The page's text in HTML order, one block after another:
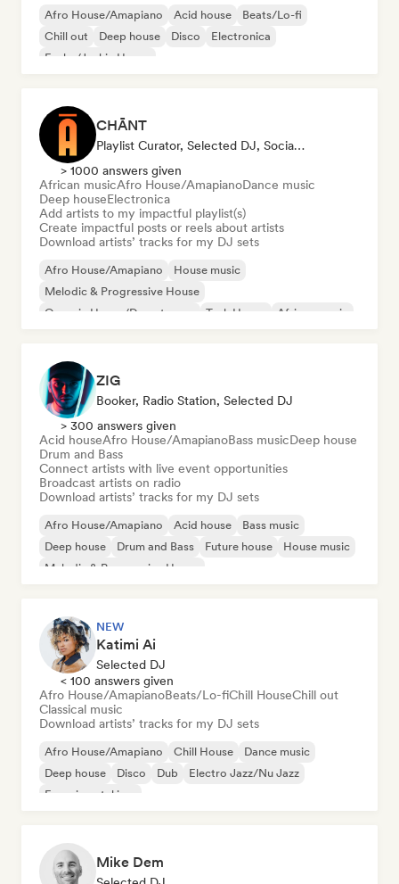
Afro House/Amapiano Acid house
Beats/Lo-fi
Chill out
Deep house Disco
Electronica
Funky/Jackin House
CHĀNT
Playlist Curator, Selected DJ, Social Media Influencer
> 1000 answers given
African musicAfro House/AmapianoDance music
Deep houseElectronica
Add artists to my impactful playlist(s)
Create impactful posts or reels about artists
Download artists’ tracks for my DJ sets
Afro House/Amapiano
House music
Melodic & Progressive House
Organic House/Downtempo
Tech House
African music
ZIG
Booker, Radio Station, Selected DJ
> 300 answers given
Acid houseAfro House/AmapianoBass musicDeep house
Drum and Bass
Connect artists with live event opportunities
Broadcast artists on radio
Download artists’ tracks for my DJ sets
Afro House/Amapiano Acid house
Bass music
Deep house
Drum and Bass Future house
House music
Melodic & Progressive House
NEW
Katimi Ai
Selected DJ
< 100 answers given
Afro House/AmapianoBeats/Lo-fiChill HouseChill out
Classical music
Download artists’ tracks for my DJ sets
Afro House/Amapiano Chill House
Dance music
Deep house
Disco Dub
Electro Jazz/Nu Jazz
Experimental jazz
Mike Dem